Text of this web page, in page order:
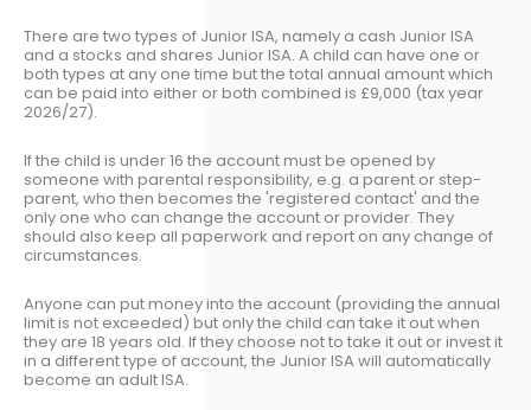
There are two types of Junior ISA, namely a cash Junior ISA
and a stocks and shares Junior ISA. A child can have one or
both types at any one time but the total annual amount which
can be paid into either or both combined is £9,000 (tax year
2026/27).
If the child is under 16 the account must be opened by
someone with parental responsibility, e.g. a parent or step-
parent, who then becomes the 'registered contact' and the
only one who can change the account or provider. They
should also keep all paperwork and report on any change of
circumstances.
Anyone can put money into the account (providing the annual
limit is not exceeded) but only the child can take it out when
they are 18 years old. If they choose not to take it out or invest it
in a different type of account, the Junior ISA will automatically
become an adult ISA.